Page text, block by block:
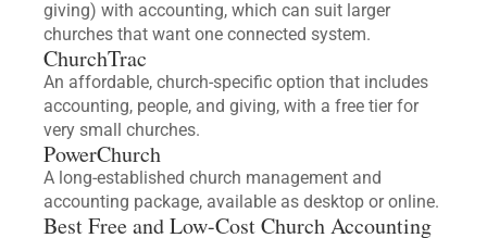
giving) with accounting, which can suit larger
churches that want one connected system.
ChurchTrac
An affordable, church-specific option that includes
accounting, people, and giving, with a free tier for
very small churches.
PowerChurch
A long-established church management and
accounting package, available as desktop or online.
Best Free and Low-Cost Church Accounting